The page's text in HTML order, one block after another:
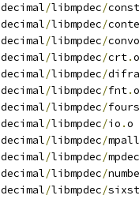
_decimal/libmpdec/
_decimal/libmpdec/
_decimal/libmpdec/
_decimal/libmpdec/crt.
_decimal/libmpdec/
_decimal/libmpdec/fnt.
_decimal/libmpdec/
_decimal/libmpdec/io .o
_decimal/libmpdec/
_decimal/libmpdec/
_decimal/libmpdec/
_decimal/libmpdec/